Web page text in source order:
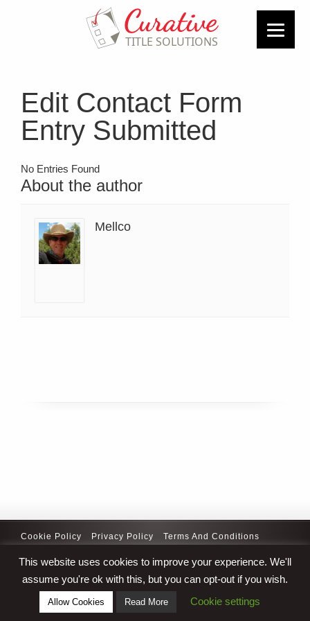
Edit Contact Form
Entry Submitted
No Entries Found
About the author
Mellco
Cookie Policy Privacy Policy
Terms And Conditions
Copyright © 2025 Curativetitlesolutions.com. All Rights
Reserved
This website uses cookies to improve your experience. We'll
assume you're ok with this, but you can opt-out if you wish.
Allow Cookies Read More Cookie settings